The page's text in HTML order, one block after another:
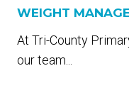
WEIGHT
At Tri-County
our team...